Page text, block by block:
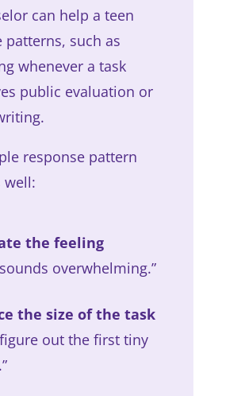
can help a teen
patterns, such as
whenever a task
public evaluation or
response pattern
well:
the feeling
overwhelming.”
the size of the task
figure out the first tiny